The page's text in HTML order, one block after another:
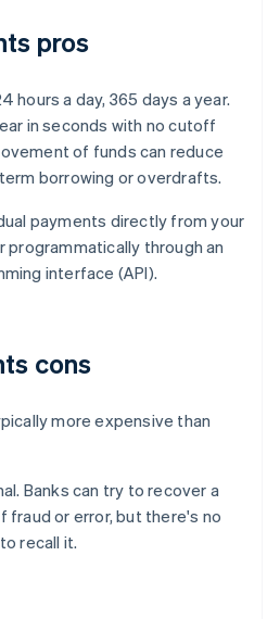
pros
hours a day, 365 days a year.
in seconds with no cutoff
of funds can reduce
borrowing or overdrafts.
payments directly from your
programmatically through an
interface (API).
cons
more expensive than
Banks can try to recover a
fraud or error, but there's no
recall it.